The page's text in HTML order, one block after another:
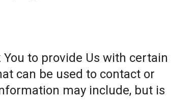
to provide Us with certain
can be used to contact or
may include, but is